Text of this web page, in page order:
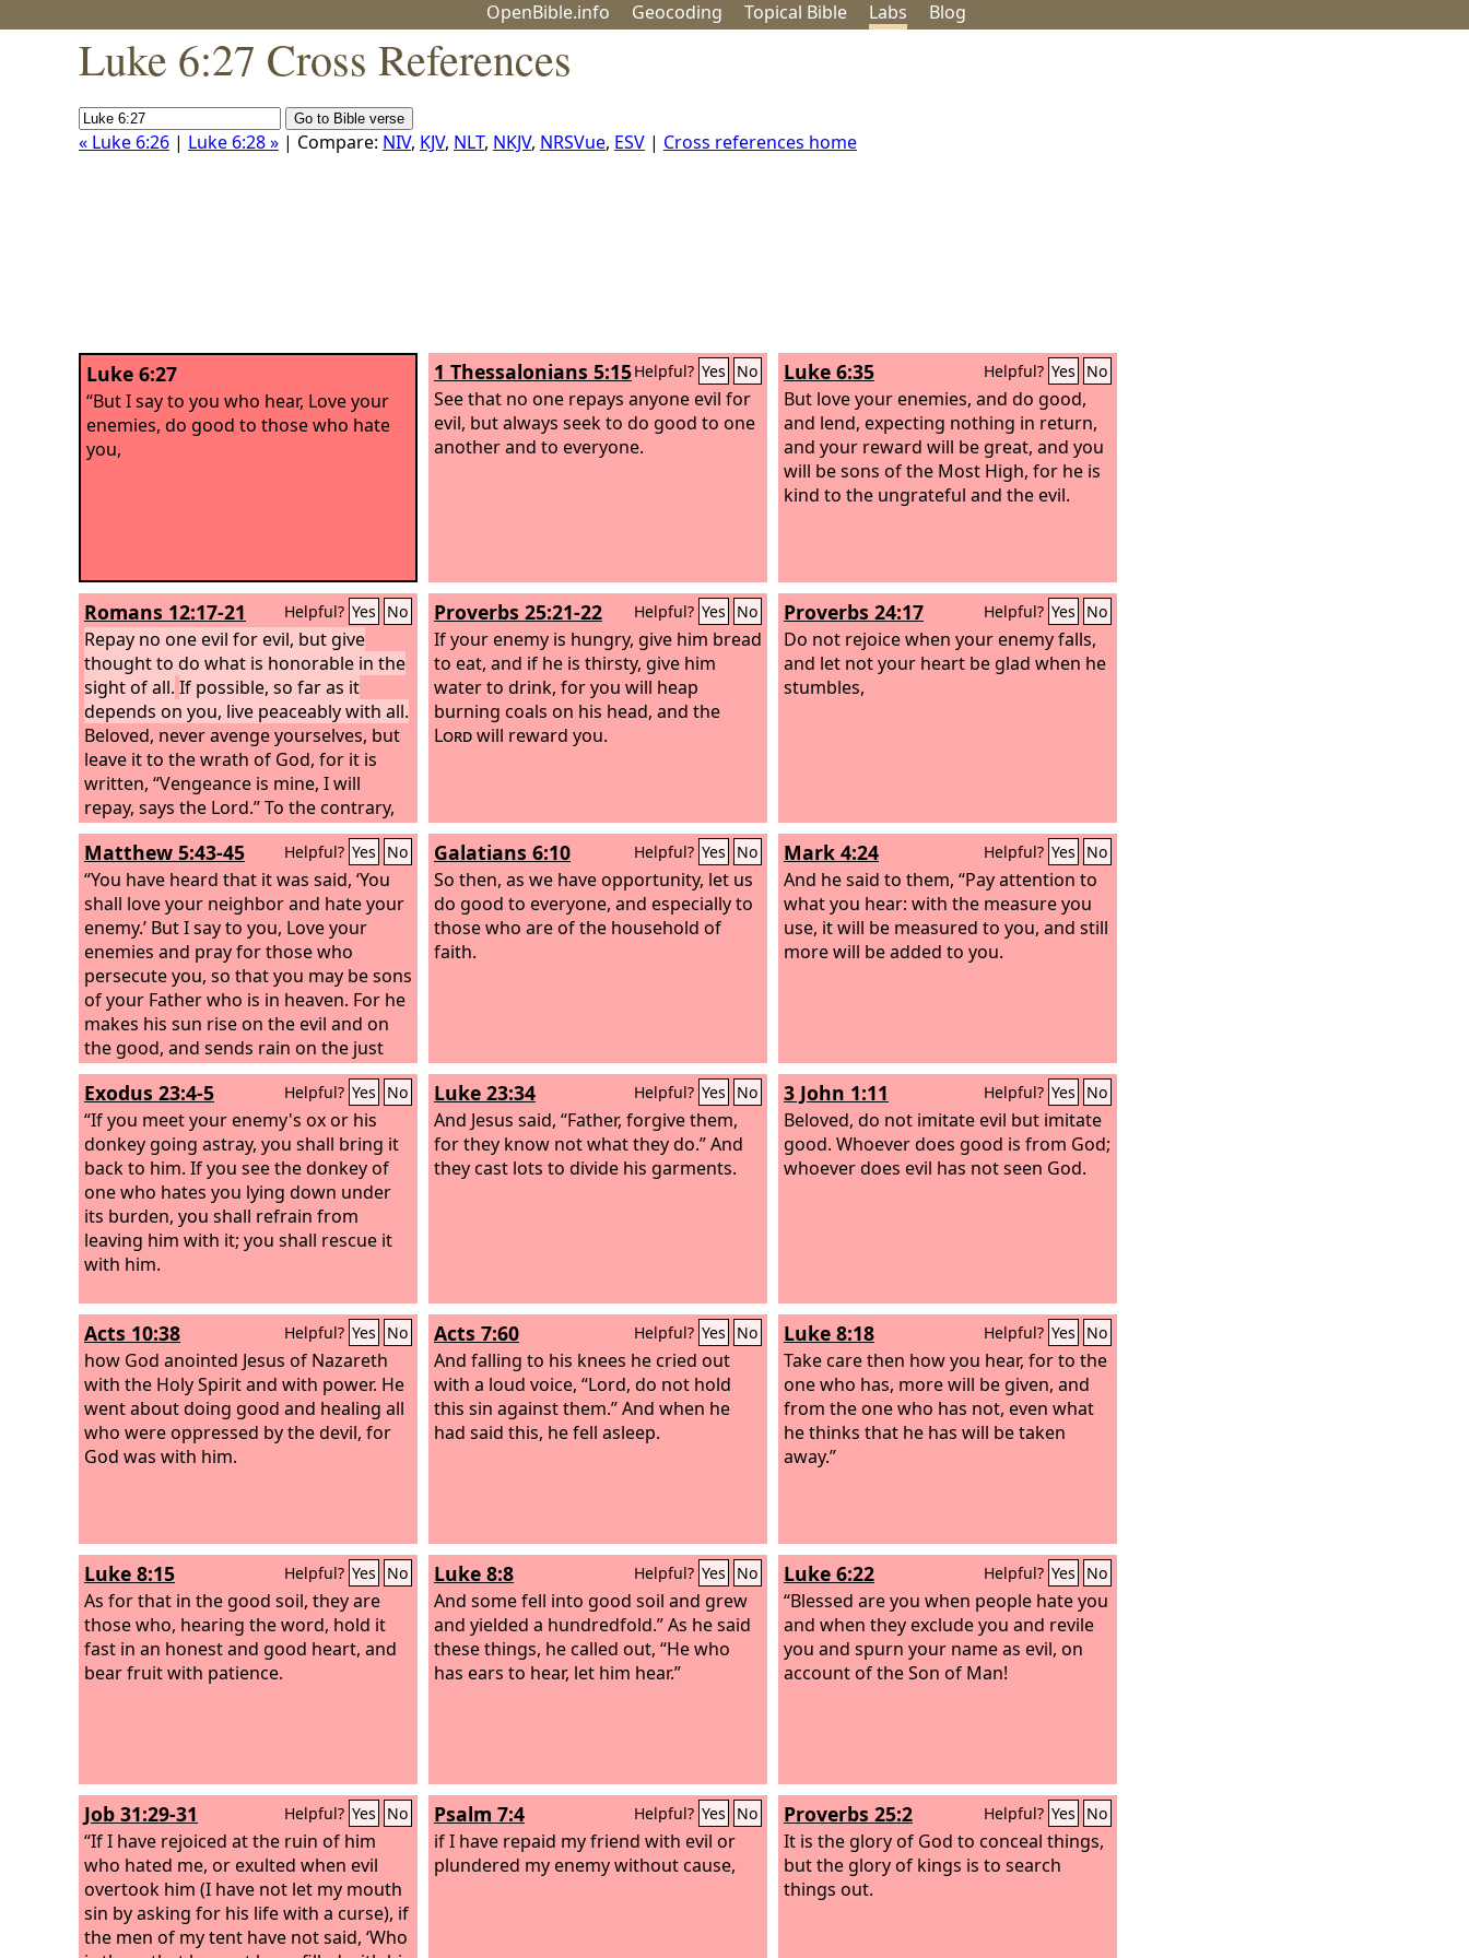
OpenBible.info Geocoding Topical Bible Labs Blog
Luke 6:27 Cross References
« Luke 6:26 | Luke 6:28 » | Compare: NIV, KJV, NLT, NKJV, NRSVue, ESV | Cross references home
Luke 6:27
“But I say to you who hear, Love your
enemies, do good to those who hate
you,
1 Thessalonians 5:15Helpful? Yes No
See that no one repays anyone evil for
evil, but always seek to do good to one
another and to everyone.
Luke 6:35 Helpful? Yes No
But love your enemies, and do good,
and lend, expecting nothing in return,
and your reward will be great, and you
will be sons of the Most High, for he is
kind to the ungrateful and the evil.
Romans 12:17-21 Helpful? Yes No
Repay no one evil for evil, but give
thought to do what is honorable in the
sight of all. If possible, so far as it
depends on you, live peaceably with all.
Beloved, never avenge yourselves, but
leave it to the wrath of God, for it is
written, “Vengeance is mine, I will
repay, says the Lord.”To the contrary,
“if your enemy is hungry, feed him; if he
is thirsty, give him something to drink;
for by so doing you will heap burning
coals on his head.” Do not be overcome
by evil, but overcome evil with good.
Proverbs 25:21-22 Helpful? Yes No
If your enemy is hungry, give him bread
to eat, and if he is thirsty, give him
water to drink, for you will heap
burning coals on his head, and the
Lordwill reward you.
Proverbs 24:17 Helpful? Yes No
Do not rejoice when your enemy falls,
and let not your heart be glad when he
stumbles,
Matthew 5:43-45 Helpful? Yes No
“You have heard that it was said, ‘You
shall love your neighbor and hate your
enemy.’ But I say to you, Love your
enemies and pray for those who
persecute you, so that you may be sons
of your Father who is in heaven. For he
makes his sun rise on the evil and on
the good, and sends rain on the just
and on the unjust.
Galatians 6:10 Helpful? Yes No
So then, as we have opportunity, let us
do good to everyone, and especially to
those who are of the household of
faith.
Mark 4:24 Helpful? Yes No
And he said to them, “Pay attention to
what you hear: with the measure you
use, it will be measured to you, and still
more will be added to you.
Exodus 23:4-5 Helpful? Yes No
“If you meet your enemy's ox or his
donkey going astray, you shall bring it
back to him. If you see the donkey of
one who hates you lying down under
its burden, you shall refrain from
leaving him with it; you shall rescue it
with him.
Luke 23:34 Helpful? Yes No
And Jesus said, “Father, forgive them,
for they know not what they do.” And
they cast lots to divide his garments.
3 John 1:11 Helpful? Yes No
Beloved, do not imitate evil but imitate
good. Whoever does good is from God;
whoever does evil has not seen God.
Acts 10:38 Helpful? Yes No
how God anointed Jesus of Nazareth
with the Holy Spirit and with power. He
went about doing good and healing all
who were oppressed by the devil, for
God was with him.
Acts 7:60 Helpful? Yes No
And falling to his knees he cried out
with a loud voice, “Lord, do not hold
this sin against them.” And when he
had said this, he fell asleep.
Luke 8:18 Helpful? Yes No
Take care then how you hear, for to the
one who has, more will be given, and
from the one who has not, even what
he thinks that he has will be taken
away.”
Luke 8:15 Helpful? Yes No
As for that in the good soil, they are
those who, hearing the word, hold it
fast in an honest and good heart, and
bear fruit with patience.
Luke 8:8 Helpful? Yes No
And some fell into good soil and grew
and yielded a hundredfold.” As he said
these things, he called out, “He who
has ears to hear, let him hear.”
Luke 6:22 Helpful? Yes No
“Blessed are you when people hate you
and when they exclude you and revile
you and spurn your name as evil, on
account of the Son of Man!
Job 31:29-31 Helpful? Yes No
“If I have rejoiced at the ruin of him
who hated me, or exulted when evil
overtook him (I have not let my mouth
sin by asking for his life with a curse), if
the men of my tent have not said, ‘Who
Psalm 7:4 Helpful? Yes No
if I have repaid my friend with evil or
plundered my enemy without cause,
Proverbs 25:2 Helpful? Yes No
It is the glory of God to conceal things,
but the glory of kings is to search
things out.